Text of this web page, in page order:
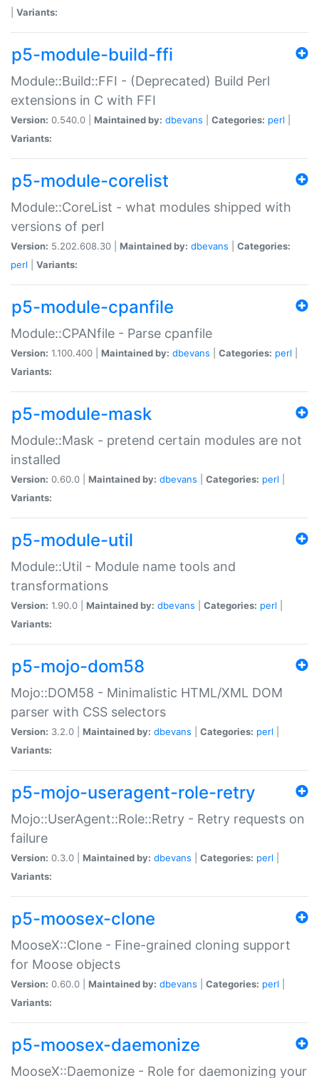
Variants:
p5-module-build-ffi
Module::Build::FFI - (Deprecated) Build Perl
extensions in C with FFI
Version: 0.540.0 | Maintained by: dbevans Categories: perl
Variants:
p5-module-corelist
Module::CoreList - what modules shipped with
versions of perl
Version: 5.202.608.30 | Maintained by: dbevans
Categories:
perl
Variants:
p5-module-cpanfile
Module::CPANfile - Parse cpanfile
Version: 1.100.400 | Maintained by: dbevans Categories: perl
Variants:
p5-module-mask
Module::Mask - pretend certain modules are not
installed
Version: 0.60.0 | Maintained by: dbevans Categories: perl
Variants:
p5-module-util
Module::Util - Module name tools and
transformations
Version: 1.90.0 | Maintained by: dbevans Categories: perl
Variants:
p5-mojo-dom58
Mojo::DOM58 - Minimalistic HTML/XML DOM
parser with CSS selectors
Version: 3.2.0 | Maintained by: dbevans Categories: perl
Variants:
p5-mojo-useragent-role-retry
Mojo::UserAgent::Role::Retry - Retry requests on
failure
Version: 0.3.0 | Maintained by: dbevans Categories: perl
Variants:
p5-moosex-clone
MooseX::Clone - Fine-grained cloning support
for Moose objects
Version: 0.60.0 | Maintained by: dbevans Categories: perl
Variants:
p5-moosex-daemonize
MooseX::Daemonize - Role for daemonizing your